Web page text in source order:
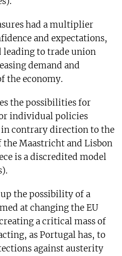
had a multiplier
and expectations,
leading to trade union
demand and
the economy.
the possibilities for
individual policies
contrary direction to the
Maastricht and Lisbon
is a discredited model
the possibility of a
at changing the EU
a critical mass of
as Portugal has, to
against austerity